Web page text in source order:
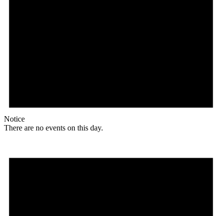
Notice
There are no events on this day.